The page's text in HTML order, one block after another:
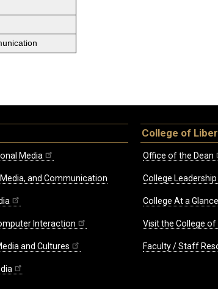
Media
and Communication
Interaction
and Cultures
College of
Office of the Dean
College Leadership
College At a Glance
Visit the College of
Faculty / Staff